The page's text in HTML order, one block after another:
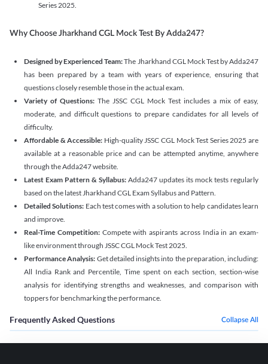
Series 2025.
Why Choose Jharkhand CGL Mock Test By Adda247?
Designed by Experienced Team:The Jharkhand CGL Mock Test by Adda247
has been prepared by a team with years of experience, ensuring that
questions closely resemble those in the actual exam.
Variety of Questions: The JSSC CGL Mock Test includes a mix of easy,
moderate, and difficult questions to prepare candidates for all levels of
difficulty.
Affordable & Accessible: High-quality JSSC CGL Mock Test Series 2025 are
available at a reasonable price and can be attempted anytime, anywhere
through the Adda247 website.
Latest Exam Pattern & Syllabus: Adda247 updates its mock tests regularly
based on the latest Jharkhand CGL Exam Syllabus and Pattern.
Detailed Solutions: Each test comes with a solution to help candidates learn
and improve.
Real-Time Competition:Compete with aspirants across India in an exam-
like environment through JSSC CGL Mock Test 2025.
Performance Analysis: Get detailed insights into the preparation, including:
All India Rank and Percentile, Time spent on each section, section-wise
analysis for identifying strengths and weaknesses, and comparison with
toppers for benchmarking the performance.
Frequently Asked Questions Collapse All